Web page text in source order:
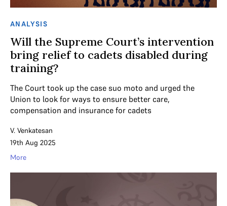
ANALYSIS
Will the Supreme Court’s intervention
bring relief to cadets disabled during
training?
The Court took up the case suo moto and urged the
Union to look for ways to ensure better care,
compensation and insurance for cadets
V. Venkatesan
19th Aug 2025
More